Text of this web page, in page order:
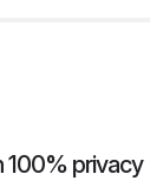
100% privacy